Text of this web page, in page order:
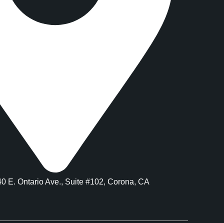
E. Ontario Ave., Suite #102, Corona, CA